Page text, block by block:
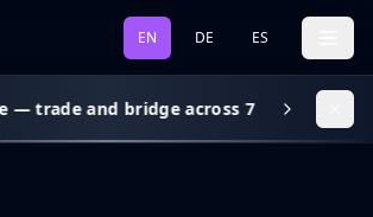
EN DE ES
trade and bridge across 7 chains, gas